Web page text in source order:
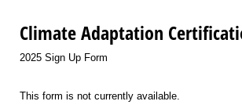
Climate Adaptation
2025 Sign Up Form
This form is not currently available.